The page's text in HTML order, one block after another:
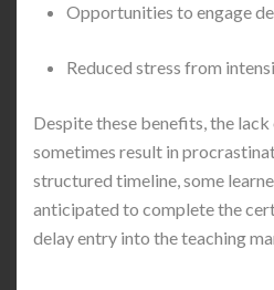
Opportunities to engage
Reduced stress from
Despite these benefits, the
sometimes result in
structured timeline, some
anticipated to complete the
delay entry into the teaching